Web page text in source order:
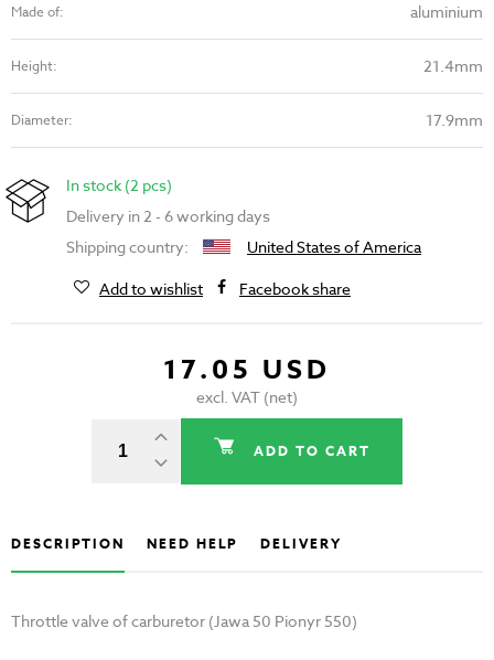
Made of: aluminium
Height: 21.4mm
Diameter: 17.9mm
In stock (2 pcs)
Delivery in 2 - 6 working days
Shipping country:
United States of America
Add to wishlist
Facebook share
17.05 USD
excl. VAT (net)
ADD TO CART
DESCRIPTION NEED HELP DELIVERY
Throttle valve of carburetor (Jawa 50 Pionyr 550)